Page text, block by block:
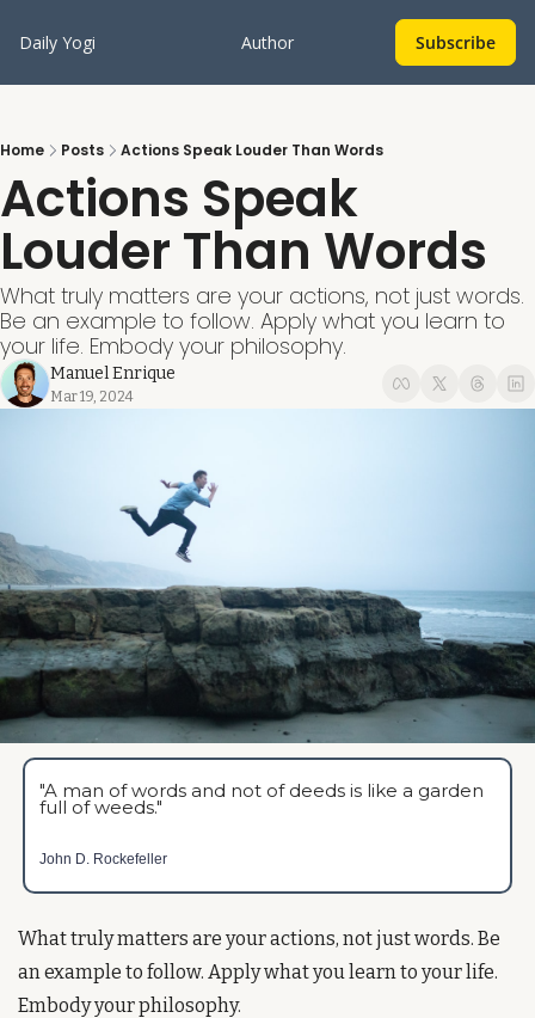
Daily Yogi Author Subscribe
Home Posts Actions Speak Louder Than Words
Actions Speak
Louder Than Words
What truly matters are your actions, not just words.
Be an example to follow. Apply what you learn to
your life. Embody your philosophy.
Manuel Enrique
Mar 19, 2024
"A man of words and not of deeds is like a garden
full of weeds."
John D. Rockefeller
What truly matters are your actions, not just words. Be
an example to follow. Apply what you learn to your life.
Embody your philosophy.